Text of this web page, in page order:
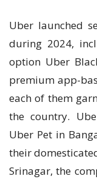
Uber launched
during 2024,
option Uber
premium app-
each of them
the country.
Uber Pet in
their
Srinagar, the